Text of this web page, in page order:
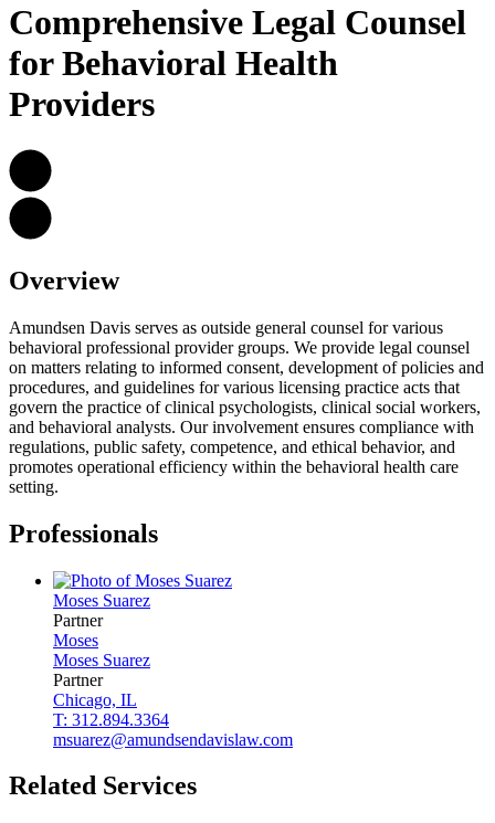
Comprehensive Legal Counsel
for Behavioral Health
Providers
Overview
Amundsen Davis serves as outside general counsel for various
behavioral professional provider groups. We provide legal counsel
on matters relating to informed consent, development of policies and
procedures, and guidelines for various licensing practice acts that
govern the practice of clinical psychologists, clinical social workers,
and behavioral analysts. Our involvement ensures compliance with
regulations, public safety, competence, and ethical behavior, and
promotes operational efficiency within the behavioral health care
setting.
Professionals
Moses Suarez
Partner
Moses
Moses Suarez
Partner
Chicago, IL
T: 312.894.3364
msuarez@amundsendavislaw.com
Related Services